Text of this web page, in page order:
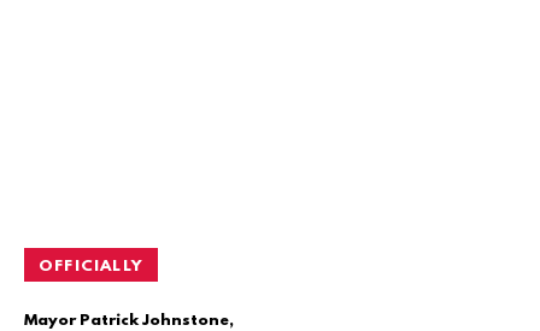
OFFICIALLY
Mayor Patrick Johnstone,